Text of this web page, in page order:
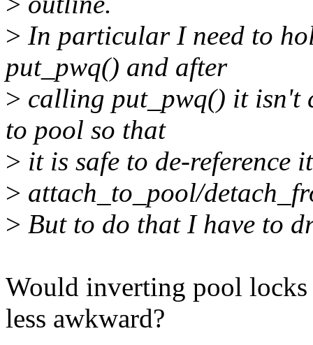
> In particular I need to
put_pwq() and after
> calling put_pwq() it isn't
to pool so that
> it is safe to de-reference
> attach_to_pool/
> But to do that I have to
Would inverting pool
less awkward?